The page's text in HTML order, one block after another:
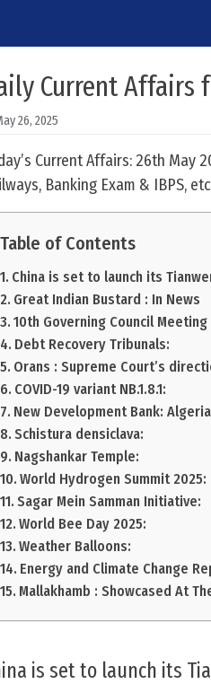
Current Affairs
26, 2025
Current Affairs: 26th May
Banking Exam & IBPS, etc
Table of Contents
China is set to launch its
Great Indian Bustard : In News
10th Governing Council
Debt Recovery Tribunals:
Orans : Supreme Court’s
COVID-19 variant NB.1.8.1:
New Development Bank:
Schistura densiclava:
Nagshankar Temple:
World Hydrogen Summit 2025:
Sagar Mein Samman Initiative:
World Bee Day 2025:
Weather Balloons:
Energy and Climate Change
Mallakhamb : Showcased At
is set to launch its